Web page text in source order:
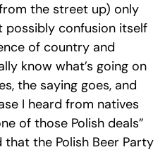
the street up) only
confusion itself
of country and
know what’s going on
the saying goes, and
I heard from natives
of those Polish deals”
the Polish Beer Party